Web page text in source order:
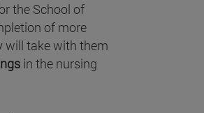
the School of
of more
will take with them
in the nursing